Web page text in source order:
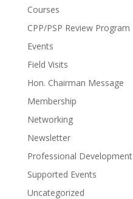
Courses
CPP/PSP Review Program
Events
Field Visits
Hon. Chairman Message
Membership
Networking
Newsletter
Professional Development
Supported Events
Uncategorized